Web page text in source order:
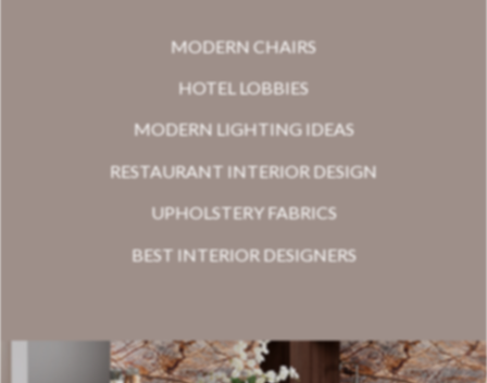
MODERN CHAIRS
HOTEL LOBBIES
MODERN LIGHTING IDEAS
RESTAURANT INTERIOR DESIGN
UPHOLSTERY FABRICS
BEST INTERIOR DESIGNERS